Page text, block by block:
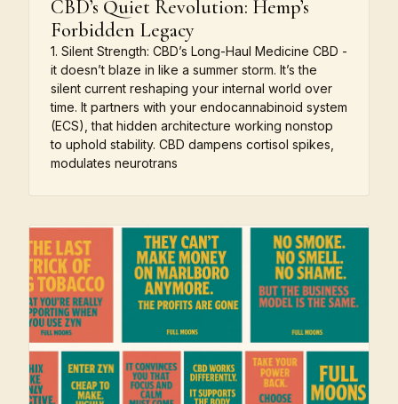
CBD’s Quiet Revolution: Hemp’s
Forbidden Legacy
1. Silent Strength: CBD’s Long-Haul Medicine CBD -
it doesn’t blaze in like a summer storm. It’s the
silent current reshaping your internal world over
time. It partners with your endocannabinoid system
(ECS), that hidden architecture working nonstop
to uphold stability. CBD dampens cortisol spikes,
modulates neurotrans